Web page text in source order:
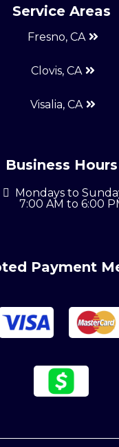
Service Areas
Fresno, CA
Clovis, CA
Visalia, CA
Business Hours
Mondays to
7:00 AM to 6:00
Payment